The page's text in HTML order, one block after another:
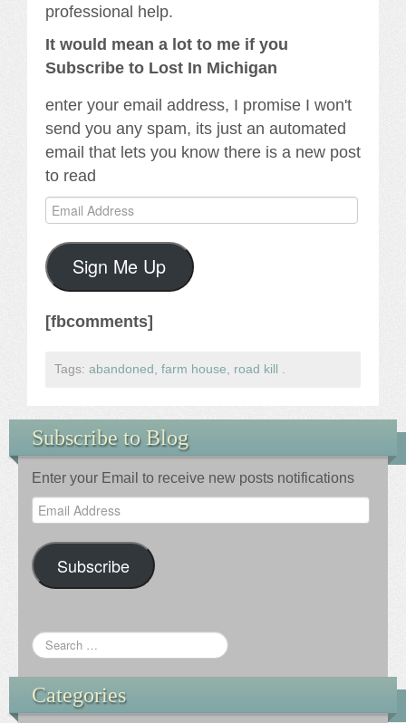
professional help.
It would mean a lot to me if you
Subscribe to Lost In Michigan
enter your email address, I promise I won't
send you any spam, its just an automated
email that lets you know there is a new post
to read
Email
Address
Sign Me Up
[fbcomments]
Tags: abandoned farm house road kill
Subscribe to Blog
Enter your Email to receive new posts notifications
Email
Address
Subscribe
Categories